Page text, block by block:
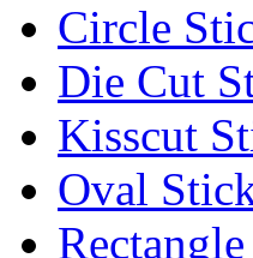
Circle
Die Cut
Kisscut
Oval